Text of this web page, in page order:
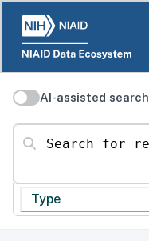
AI-assisted search
Search for resources
Type